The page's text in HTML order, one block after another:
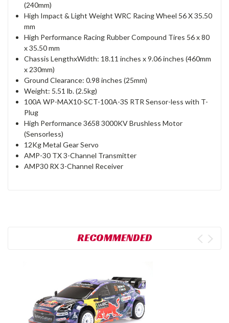
(240mm)
High Impact & Light Weight WRC Racing Wheel 56 X 35.50
mm
High Performance Racing Rubber Compound Tires 56 x 80
x 35.50 mm
Chassis LengthxWidth: 18.11 inches x 9.06 inches (460mm
x 230mm)
Ground Clearance: 0.98 inches (25mm)
Weight: 5.51 lb. (2.5kg)
100A WP-MAX10-SCT-100A-3S RTR Sensor-less with T-
Plug
High Performance 3658 3000KV Brushless Motor
(Sensorless)
12Kg Metal Gear Servo
AMP-30 TX 3-Channel Transmitter
AMP30 RX 3-Channel Receiver
RECOMMENDED